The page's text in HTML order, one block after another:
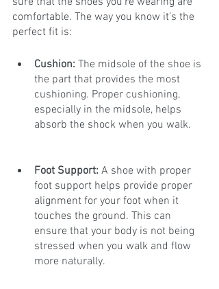
comfortable. The way you know it’s the
perfect fit is:
Cushion: The midsole of the shoe is
the part that provides the most
cushioning. Proper cushioning,
especially in the midsole, helps
absorb the shock when you walk.
Foot Support: A shoe with proper
foot support helps provide proper
alignment for your foot when it
touches the ground. This can
ensure that your body is not being
stressed when you walk and flow
more naturally.